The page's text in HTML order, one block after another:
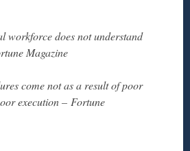
workforce does not understand
Magazine
come not as a result of poor
execution – Fortune